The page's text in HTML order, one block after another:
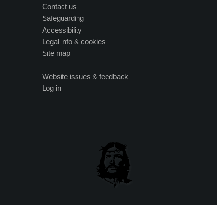
Contact us
Safeguarding
Accessibility
Legal info & cookies
Site map
Website issues & feedback
Log in